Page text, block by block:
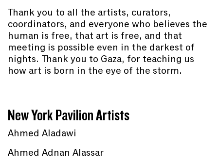
Thank you to all the artists, curators,
coordinators, and everyone who believes the
human is free, that art is free, and that
meeting is possible even in the darkest of
nights. Thank you to Gaza, for teaching us
how art is born in the eye of the storm.
New York Pavilion Artists
Ahmed Aladawi
Ahmed Adnan Alassar